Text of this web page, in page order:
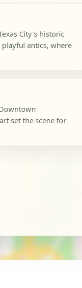
City's historic
antics, where
set the scene for